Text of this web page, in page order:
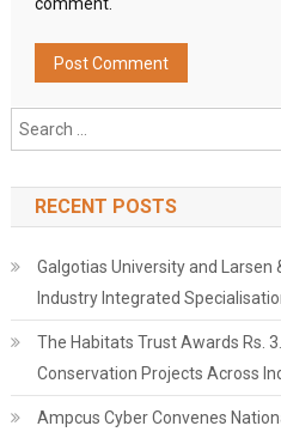
RECENT POSTS
Galgotias University and Larsen
Industry Integrated
The Habitats Trust Awards Rs.
Conservation Projects Across
Ampcus Cyber Convenes